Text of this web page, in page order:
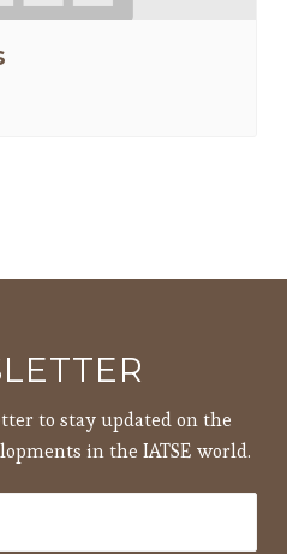
to stay updated on the
in the IATSE world.